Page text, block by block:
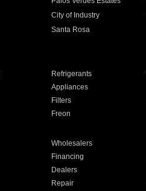
City of Industry
Santa Rosa
Refrigerants
Appliances
Filters
Freon
Wholesalers
Financing
Dealers
Repair